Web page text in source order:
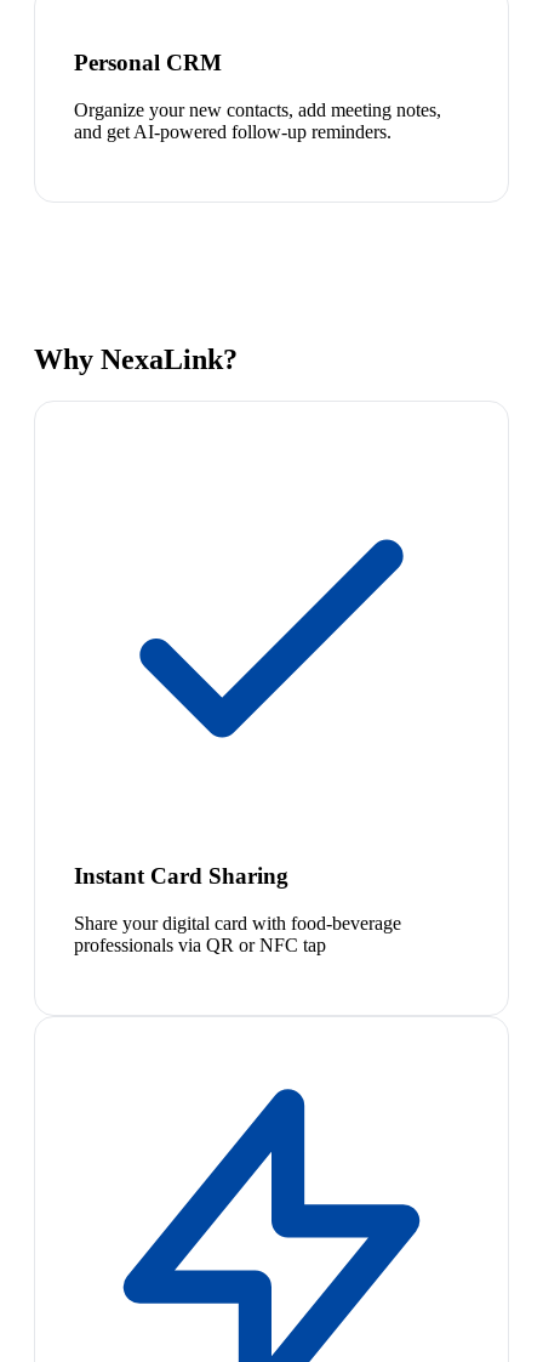
Personal CRM
Organize your new contacts, add meeting notes,
and get AI-powered follow-up reminders.
Why NexaLink?
Instant Card Sharing
Share your digital card with food-beverage
professionals via QR or NFC tap